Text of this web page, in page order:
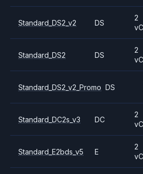
Standard_DS2_v2 DS
2
Standard_DS2 DS
2
Standard_DS2_v2_Promo DS
Standard_DC2s_v3 DC
2
Standard_E2bds_v5 E
2